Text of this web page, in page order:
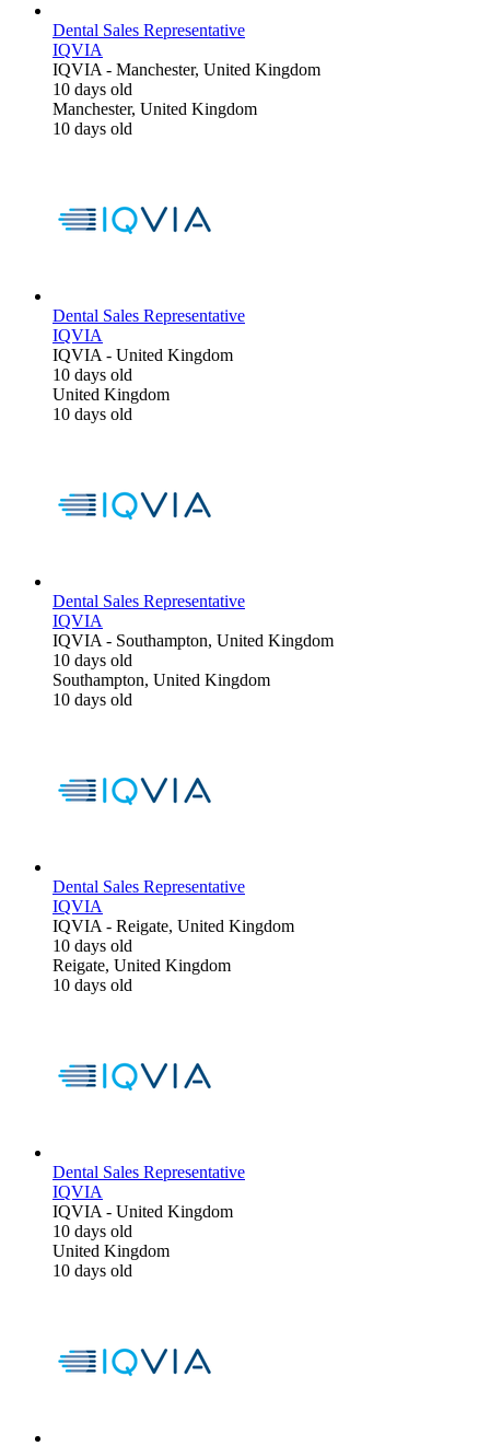
Dental Sales Representative
IQVIA
IQVIA - Manchester, United Kingdom
10 days old
Manchester, United Kingdom
10 days old
Dental Sales Representative
IQVIA
IQVIA - United Kingdom
10 days old
United Kingdom
10 days old
Dental Sales Representative
IQVIA
IQVIA - Southampton, United Kingdom
10 days old
Southampton, United Kingdom
10 days old
Dental Sales Representative
IQVIA
IQVIA - Reigate, United Kingdom
10 days old
Reigate, United Kingdom
10 days old
Dental Sales Representative
IQVIA
IQVIA - United Kingdom
10 days old
United Kingdom
10 days old